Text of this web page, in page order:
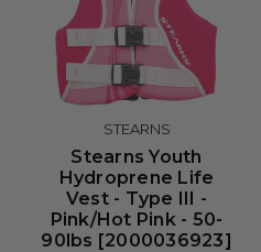
STEARNS
Stearns Youth
Hydroprene Life
Vest - Type III -
Pink/Hot Pink - 50-
90lbs [2000036923]